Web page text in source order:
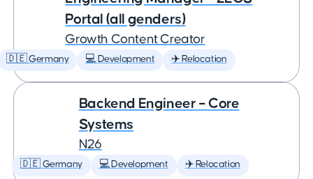
Portal (all genders)
Growth Content Creator
🇩🇪 Germany 💻 Development ✈️ Relocation
Backend Engineer – Core
Systems
N26
🇩🇪 Germany 💻 Development ✈️ Relocation